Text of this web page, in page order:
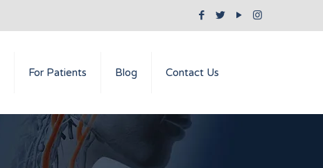
For Patients Blog Contact Us